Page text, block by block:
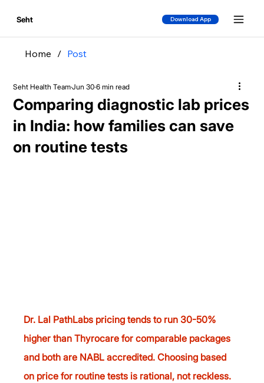
Seht Download App
Home / Post
Comparing diagnostic lab prices
in India: how families can save
on routine tests
Seht Health TeamJun 30 6 min read
Dr. Lal PathLabs pricing tends to run 30-50%
higher than Thyrocare for comparable packages
and both are NABL accredited. Choosing based
on price for routine tests is rational, not reckless.